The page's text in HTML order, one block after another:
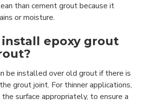
than cement grout because it
or moisture.
install epoxy grout
be installed over old grout if there is
grout joint. For thinner applications,
surface appropriately, to ensure a